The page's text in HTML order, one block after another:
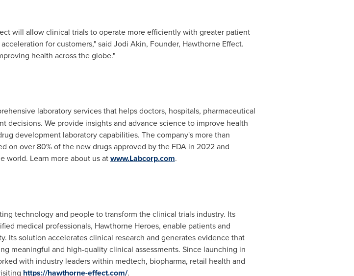
will allow clinical trials to operate more efficiently with greater patient
for customers," said Jodi Akin, Founder, Hawthorne Effect.
health across the globe."
laboratory services that helps doctors, hospitals, pharmaceutical
decisions. We provide insights and advance science to improve health
development laboratory capabilities. The company's more than
on over 80% of the new drugs approved by the FDA in 2022 and
world. Learn more about us atwww.Labcorp.com.
technology and people to transform the clinical trials industry. Its
medical professionals, Hawthorne Heroes, enable patients and
Its solution accelerates clinical research and generates evidence that
meaningful and high-quality clinical assessments. Since launching in
with industry leaders within medtech, biopharma, retail health and
https://hawthorne-effect.com/.